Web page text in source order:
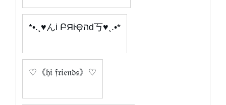
*•.¸♥んі ԲЯіҾהԁ丂♥¸.•*
♡《𝔥𝔦 𝔣𝔯𝔦𝔢𝔫𝔡𝔰》♡